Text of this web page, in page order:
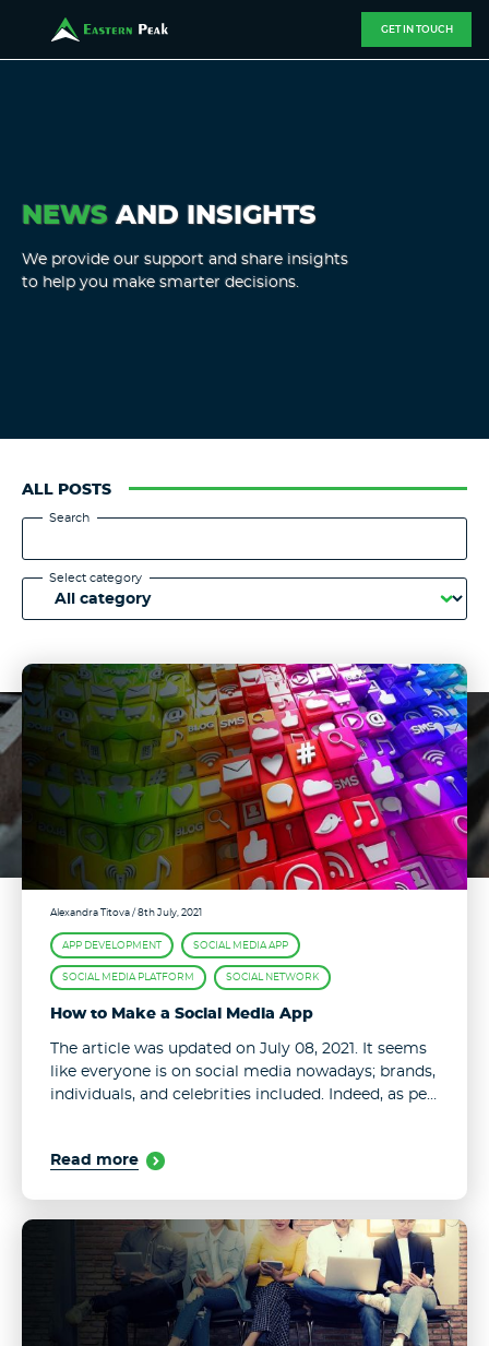
GET IN TOUCH
NEWS AND INSIGHTS
We provide our support and share insights
to help you make smarter decisions.
ALL POSTS
Search
Select category
Alexandra Titova/ 8th July, 2021
APP DEVELOPMENT SOCIAL MEDIA APP
SOCIAL MEDIA PLATFORM SOCIAL NETWORK
How to Make a Social Media App
The article was updated on July 08, 2021. It seems
like everyone is on social media nowadays; brands,
individuals, and celebrities included. Indeed, as per
Read more